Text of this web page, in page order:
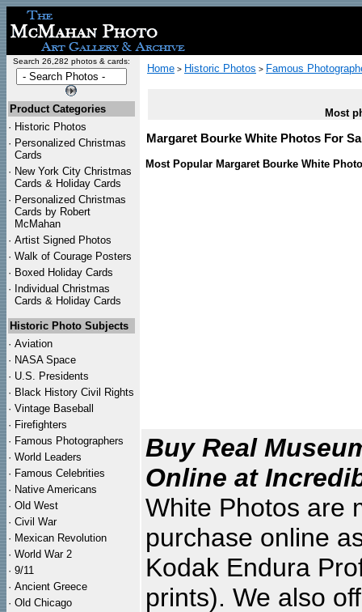
Search 26,282 photos & cards:
Product Categories
· Historic Photos
· Personalized Christmas
Cards
· New York City Christmas
Cards & Holiday Cards
· Personalized Christmas
Cards by Robert
McMahan
· Artist Signed Photos
· Walk of Courage Posters
· Boxed Holiday Cards
· Individual Christmas
Cards & Holiday Cards
Historic Photo Subjects
· Aviation
· NASA Space
· U.S. Presidents
· Black History Civil Rights
· Vintage Baseball
· Firefighters
· Famous Photographers
· World Leaders
· Famous Celebrities
· Native Americans
· Old West
· Civil War
· Mexican Revolution
· World War 2
· 9/11
· Ancient Greece
· Old Chicago
Home > Historic Photos > Famous
Most
Margaret Bourke White Photos For
Most Popular Margaret Bourke White
Buy Real
Online at
White Photos are
purchase online
Kodak Endura
prints). We also